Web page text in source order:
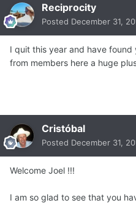
Reciprocity
Posted December 31,
I quit this year and have
from members here a huge
Cristóbal
Posted December 31,
Welcome Joel !!!
I am so glad to see that you